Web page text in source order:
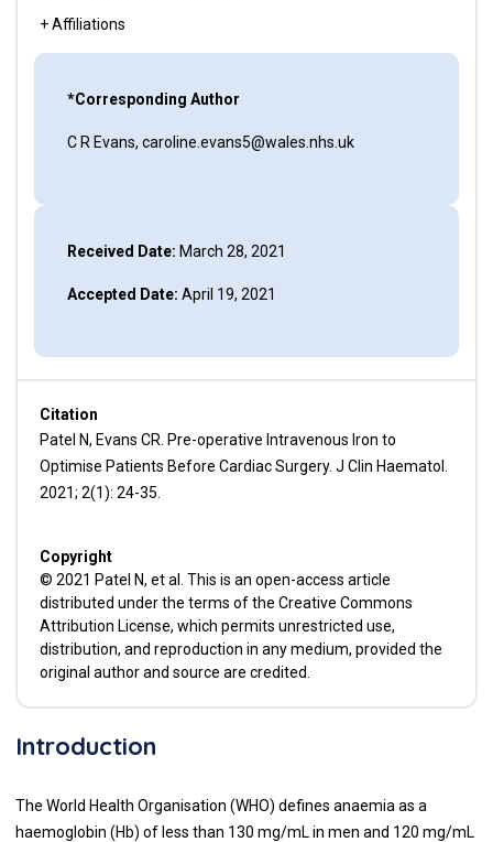
+ Affiliations
*Corresponding Author
C R Evans, caroline.evans5@wales.nhs.uk
Received Date: March 28, 2021
Accepted Date: April 19, 2021
Citation
Patel N, Evans CR. Pre-operative Intravenous Iron to
Optimise Patients Before Cardiac Surgery. J Clin Haematol.
2021; 2(1): 24-35.
Copyright
© 2021 Patel N, et al. This is an open-access article
distributed under the terms of the Creative Commons
Attribution License, which permits unrestricted use,
distribution, and reproduction in any medium, provided the
original author and source are credited.
Introduction
The World Health Organisation (WHO) defines anaemia as a
haemoglobin (Hb) of less than 130 mg/mL in men and 120 mg/mL